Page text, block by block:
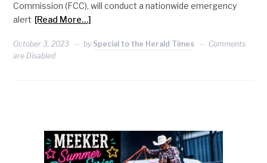
Commission (FCC), will conduct a nationwide emergency
alert [Read More…]
October 3, 2023 by Special to the Herald Times
Comments
are Disabled